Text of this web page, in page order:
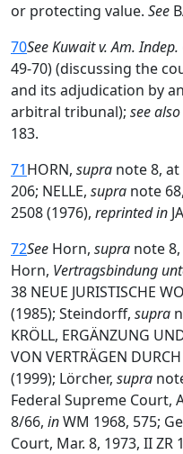
or protecting value. See
70See Kuwait v. Am. Indep.
49-70) (discussing the
and its adjudication by
arbitral tribunal); see also
183.
71HORN, supra note 8, at
206; NELLE, supra note
2508 (1976), reprinted in
72See Horn, supra note
Horn, Vertragsbindung
38 NEUE JURISTISCHE
(1985); Steindorff, supra
KRÖLL, ERGÄNZUNG
VON VERTRÄGEN
(1999); Lörcher, supra
Federal Supreme Court,
8/66, inWM 1968, 575;
Court, Mar. 8, 1973, II ZR